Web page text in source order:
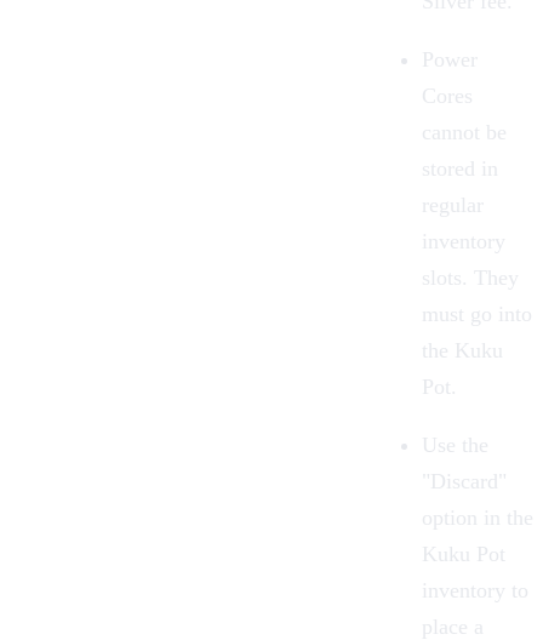
Power
Cores
cannot be
stored in
regular
inventory
slots. They
must go into
the Kuku
Pot.
Use the
"Discard"
option in the
Kuku Pot
inventory to
place a